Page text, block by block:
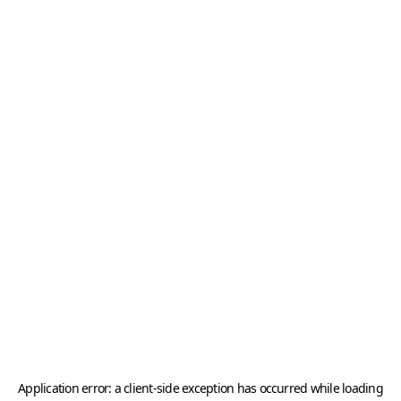
Application error: aclient-side exception has occurred while loading